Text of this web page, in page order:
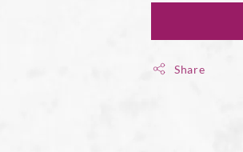
Share